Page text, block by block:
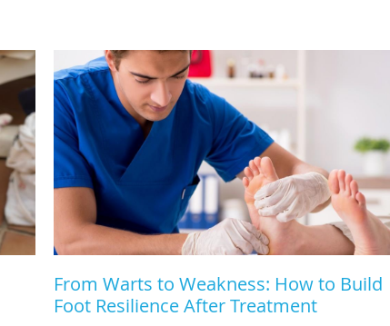
From Warts to Weakness: How to Build
Foot Resilience After Treatment